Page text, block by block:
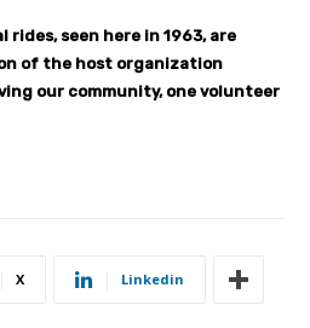
seen here in 1963, are
of the host organization
our community, one volunteer
X Linkedin